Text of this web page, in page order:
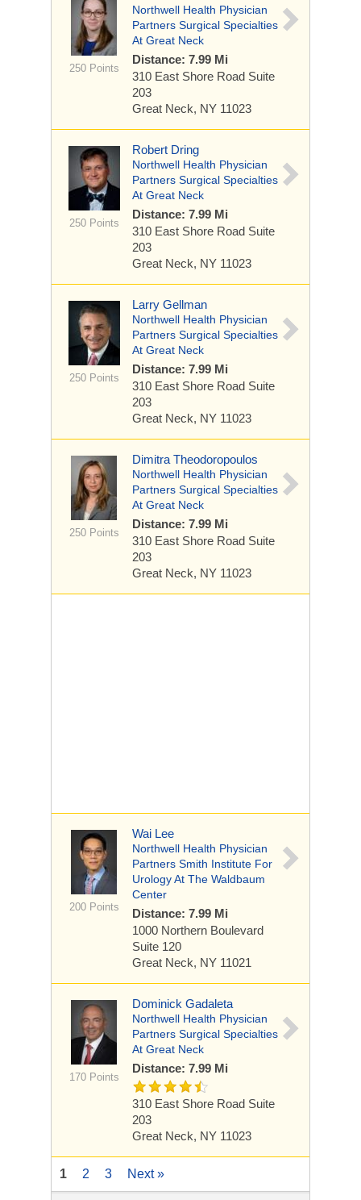
250 Points
Northwell Health Physician
Partners Surgical Specialties
At Great Neck
Distance: 7.99 Mi
310 East Shore Road Suite
203
Great Neck, NY 11023
250 Points
Robert Dring
Northwell Health Physician
Partners Surgical Specialties
At Great Neck
Distance: 7.99 Mi
310 East Shore Road Suite
203
Great Neck, NY 11023
250 Points
Larry Gellman
Northwell Health Physician
Partners Surgical Specialties
At Great Neck
Distance: 7.99 Mi
310 East Shore Road Suite
203
Great Neck, NY 11023
250 Points
Dimitra Theodoropoulos
Northwell Health Physician
Partners Surgical Specialties
At Great Neck
Distance: 7.99 Mi
310 East Shore Road Suite
203
Great Neck, NY 11023
200 Points
Wai Lee
Northwell Health Physician
Partners Smith Institute For
Urology At The Waldbaum
Center
Distance: 7.99 Mi
1000 Northern Boulevard
Suite 120
Great Neck, NY 11021
170 Points
Dominick Gadaleta
Northwell Health Physician
Partners Surgical Specialties
At Great Neck
Distance: 7.99 Mi
310 East Shore Road Suite
203
Great Neck, NY 11023
1 2 3 Next »